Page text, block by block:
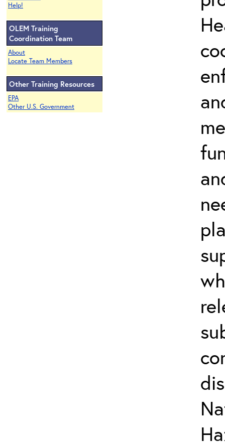
Help!
OLEM Training
Coordination Team
About
Locate Team Members
Other Training Resources
EPA
Other U.S. Government